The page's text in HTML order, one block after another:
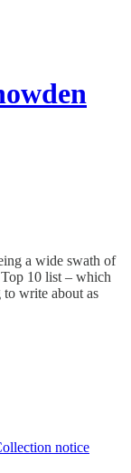
a wide swath of
10 list – which
write about as
notice